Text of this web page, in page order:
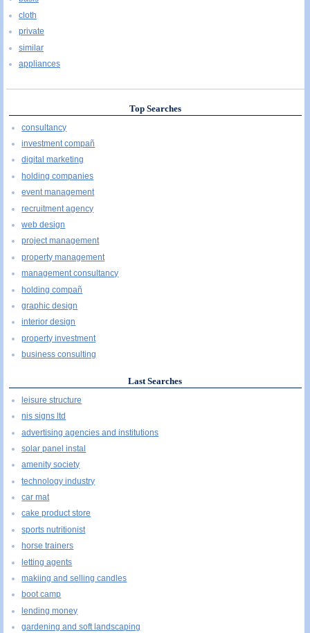
cloth
private
similar
appliances
Top Searches
consultancy
investment compañ
digital marketing
holding companies
event management
recruitment agency
web design
project management
property management
management consultancy
holding compañ
graphic design
interior design
property investment
business consulting
Last Searches
leisure structure
nis signs ltd
advertising agencies and institutions
solar panel instal
amenity society
technology industry
car mat
cake product store
sports nutritionist
horse trainers
letting agents
makiing and selling candles
boot camp
lending money
gardening and soft landscaping